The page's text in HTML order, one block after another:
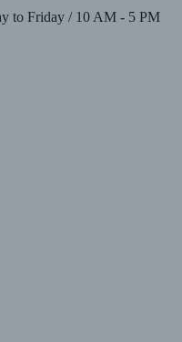
to Friday / 10 AM - 5 PM